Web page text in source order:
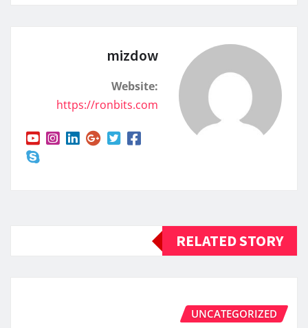
mizdow
Website:
https://ronbits.com
RELATED STORY
UNCATEGORIZED